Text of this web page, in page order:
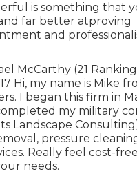
is something that
far better atproving
and
McCarthy (21
Hi, my name is Mike
I began this firm in
my military
Landscape
pressure
Really feel cost-
needs.